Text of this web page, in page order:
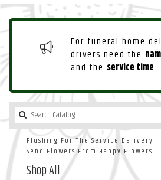
For funeral home
drivers need the
and the service time.
Flushing For The Service Delivery
Send Flowers From Happy Flowers
Shop All